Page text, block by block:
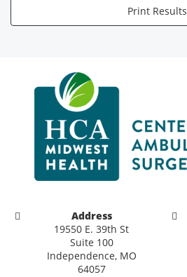
Print Results
Address
19550 E. 39th St
Suite 100
Independence, MO
64057